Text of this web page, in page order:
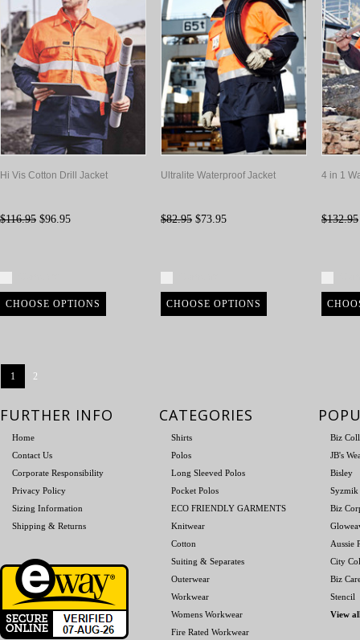
Hi Vis Cotton Drill Jacket
$116.95 $96.95
CHOOSE OPTIONS
Ultralite Waterproof Jacket
$82.95 $73.95
CHOOSE OPTIONS
4 in 1
$132.95
1 2
FURTHER INFO
Home
Contact Us
Corporate Responsibility
Privacy Policy
Sizing Information
Shipping & Returns
CATEGORIES
Shirts
Polos
Long Sleeved Polos
Pocket Polos
ECO FRIENDLY GARMENTS
Knitwear
Cotton
Suiting & Separates
Outerwear
Workwear
Womens Workwear
Fire Rated Workwear
Biz
JB's
Bisley
Syzmik
Biz
Aussie
City
Biz
Stencil
View